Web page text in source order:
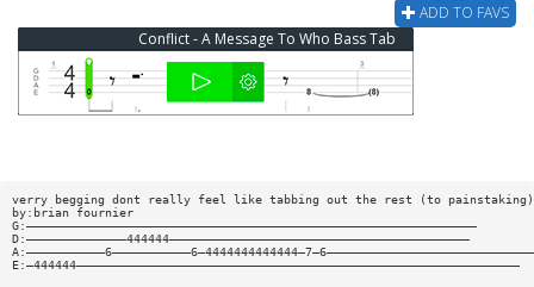
ADD TO FAVS
Conflict - A Message To Who Bass Tab
verry begging dont really feel like tabbing out the rest (to painstaking)
by:brian fournier
G:———————————————————————————————————————————————————————————————
D:——————————————444444——————————————————————————————————————————
E:—444444——————————————————————————————————————————————————————————————